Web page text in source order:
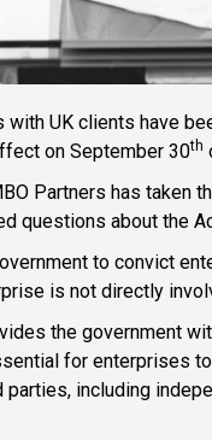
UK clients have
on September 30th
Partners has taken
questions about the
to convict
is not directly
the government
for enterprises
parties, including